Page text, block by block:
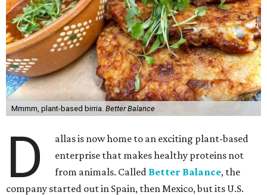
Mmmm, plant-based birria. Better Balance
D
allas is now home to an exciting plant-based
enterprise that makes healthy proteins not
from animals. Called Better Balance, the
company started out in Spain, then Mexico, but its U.S.